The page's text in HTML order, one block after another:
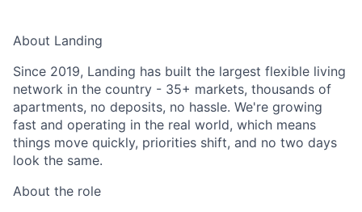
About Landing
Since 2019, Landing has built the largest flexible living
network in the country - 35+ markets, thousands of
apartments, no deposits, no hassle. We're growing
fast and operating in the real world, which means
things move quickly, priorities shift, and no two days
look the same.
About the role